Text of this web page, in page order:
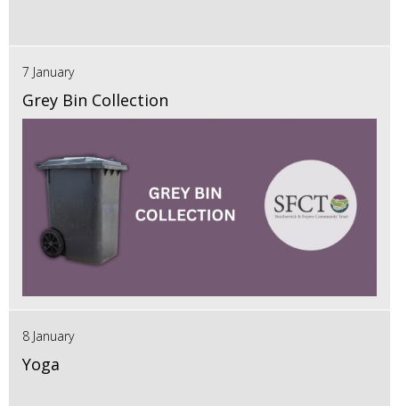
7 January
Grey Bin Collection
8 January
Yoga